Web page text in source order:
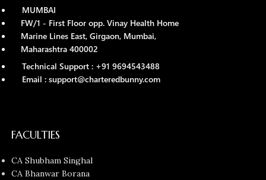
MUMBAI
FW/1 - First Floor opp. Vinay Health Home
Marine Lines East, Girgaon, Mumbai,
Maharashtra 400002
Technical Support : +91 9694543488
Email : support@charteredbunny.com
FACULTIES
CA Shubham Singhal
CA Bhanwar Borana